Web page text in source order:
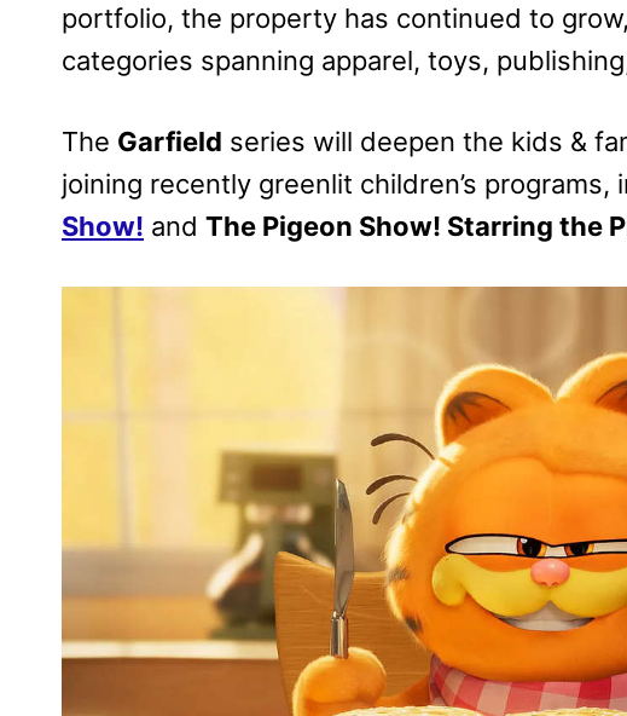
portfolio, the property has continued to
categories spanning apparel, toys,
The Garfield series will deepen the kids &
joining recently greenlit children’s programs,
Show! and The Pigeon Show! Starring the